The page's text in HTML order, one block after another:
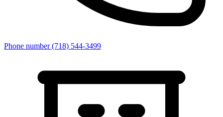
Phone number (718) 544-3499